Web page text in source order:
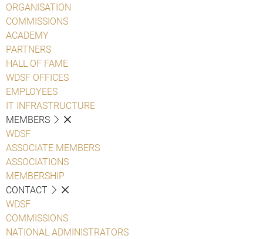
ORGANISATION
COMMISSIONS
ACADEMY
PARTNERS
HALL OF FAME
WDSF OFFICES
EMPLOYEES
IT INFRASTRUCTURE
MEMBERS
WDSF
ASSOCIATE MEMBERS
ASSOCIATIONS
MEMBERSHIP
CONTACT
WDSF
COMMISSIONS
NATIONAL ADMINISTRATORS